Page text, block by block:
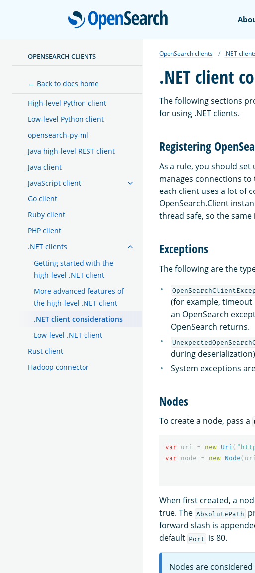
OPENSEARCH CLIENTS
← Back to docs home
High-level Python client
Low-level Python client
opensearch-py-ml
Java high-level REST client
Java client
JavaScript client
Go client
Ruby client
PHP client
.NET clients
Getting started with the
high-level .NET client
More advanced features of
the high-level .NET client
.NET client considerations
Low-level .NET client
Rust client
Hadoop connector
OpenSearch clients .NET
.NET client
The following sections
for using .NET clients.
Registering
As a rule, you should set
manages connections
each client uses a lot of
OpenSearch.Client
thread safe, so the
Exceptions
The following are the
(for example, timeout
an OpenSearch
OpenSearch returns.
during
System exceptions
Nodes
To create a node, pass a
var uri = new Uri(
var
node = new Node(
When first created, a
true. The AbsolutePath
forward slash is
default Port is 80.
Nodes are